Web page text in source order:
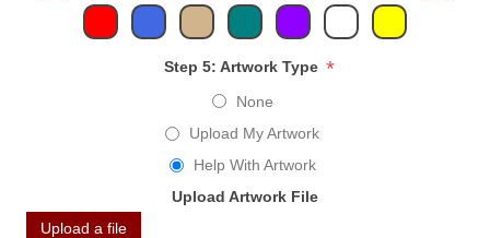
Step 5: Artwork Type *
None
Upload My Artwork
Help With Artwork
Upload Artwork File
Upload a file